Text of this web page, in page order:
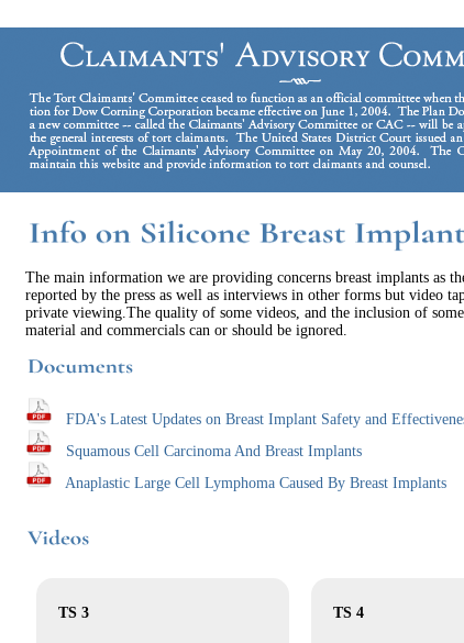
The main information we are providing concerns breast implants as
reported by the press as well as interviews in other forms but video
private viewing.The quality of some videos, and the inclusion of
material and commercials can or should be ignored.
FDA's Latest Updates on Breast Implant Safety and
Squamous Cell Carcinoma And Breast Implants
Anaplastic Large Cell Lymphoma Caused By Breast Implants
TS 3 TS 4